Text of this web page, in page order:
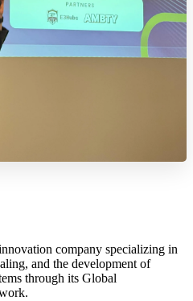
company specializing in
and the development of
through its Global